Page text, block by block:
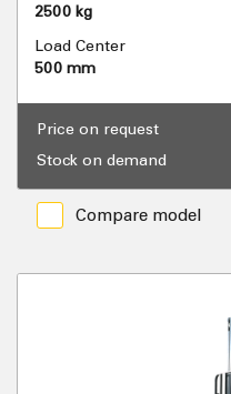
2500 kg
Load Center
500 mm
Price on request
Stock on demand
Compare model